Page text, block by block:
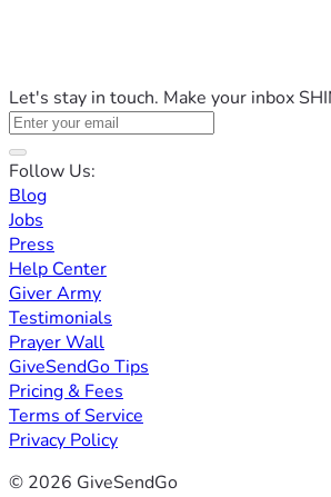
Let's stay in touch. Make your inbox
Follow Us:
Blog
Jobs
Press
Help Center
Giver Army
Testimonials
Prayer Wall
GiveSendGo Tips
Pricing & Fees
Terms of Service
Privacy Policy
© 2026 GiveSendGo